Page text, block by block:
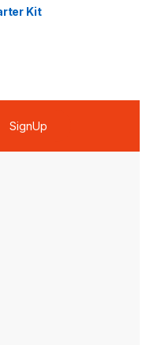
Kit
SignUp